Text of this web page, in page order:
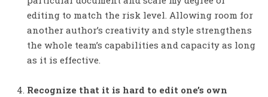
editing to match the risk level. Allowing room for
another author’s creativity and style strengthens
the whole team’s capabilities and capacity as long
as it is effective.
Recognize that it is hard to edit one’s own